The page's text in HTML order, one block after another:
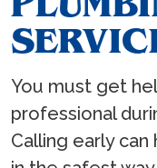
You must get
professional
Calling early